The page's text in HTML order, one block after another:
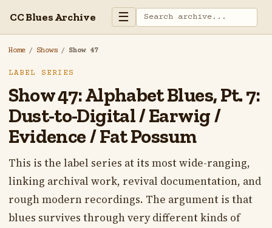
CC Blues Archive ☰
Home / Shows / Show 47
LABEL SERIES
Show 47: Alphabet Blues, Pt. 7:
Dust-to-Digital / Earwig /
Evidence / Fat Possum
This is the label series at its most wide-ranging,
linking archival work, revival documentation, and
rough modern recordings. The argument is that
blues survives through very different kinds of